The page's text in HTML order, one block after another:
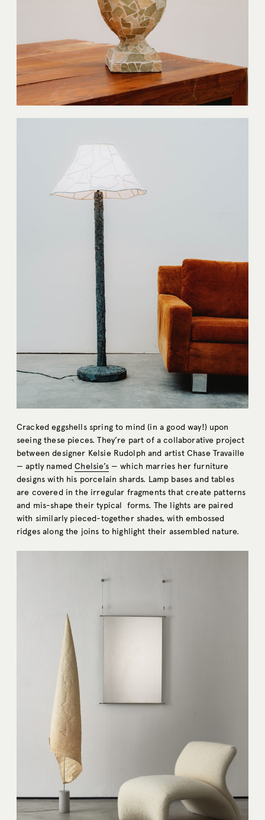
Cracked eggshells spring to mind (in a good way!) upon
seeing these pieces. They’re part of a collaborative project
between designer Kelsie Rudolph and artist Chase Travaille
— aptly namedChelsie’s— which marries her furniture
designs with his porcelain shards. Lamp bases and tables
are covered in the irregular fragments that create patterns
and mis-shape their typical forms. The lights are paired
with similarly pieced-together shades, with embossed
ridges along the joins to highlight their assembled nature.